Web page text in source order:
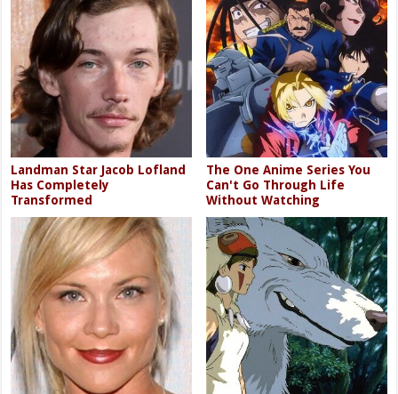
Landman Star Jacob Lofland
Has Completely
Transformed
The One Anime Series You
Can't Go Through Life
Without Watching